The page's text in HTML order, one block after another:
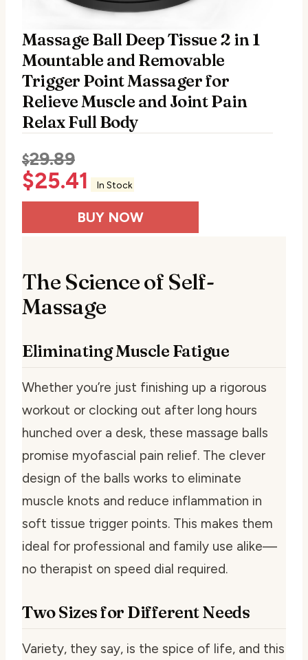
Massage Ball Deep Tissue 2 in 1
Mountable and Removable
Trigger Point Massager for
Relieve Muscle and Joint Pain
Relax Full Body
$29.89
$25.41 In Stock
BUY NOW
The Science of Self-
Massage
Eliminating Muscle Fatigue
Whether you’re just finishing up a rigorous
workout or clocking out after long hours
hunched over a desk, these massage balls
promise myofascial pain relief. The clever
design of the balls works to eliminate
muscle knots and reduce inflammation in
soft tissue trigger points. This makes them
ideal for professional and family use alike—
no therapist on speed dial required.
Two Sizes for Different Needs
Variety, they say, is the spice of life, and this